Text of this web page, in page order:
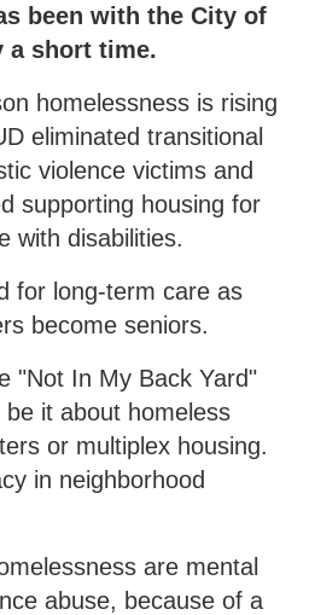
been with the City of
a short time.
homelessness is rising
eliminated transitional
violence victims and
supporting housing for
with disabilities.
for long-term care as
become seniors.
"Not In My Back Yard"
it about homeless
or multiplex housing.
in neighborhood
are mental
abuse, because of a